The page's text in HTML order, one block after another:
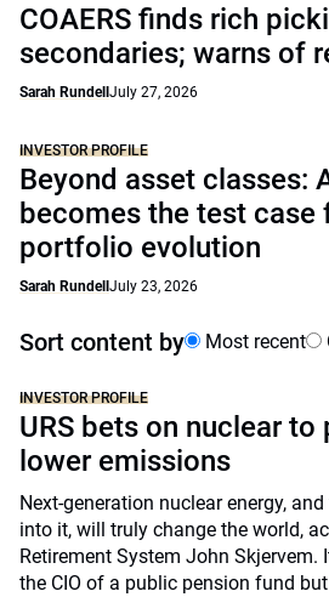
COAERS finds rich
secondaries; warns of
Sarah Rundell July 27, 2026
INVESTOR PROFILE
Beyond asset classes:
becomes the test case
portfolio evolution
Sarah Rundell July 23, 2026
Sort content by Most recent
INVESTOR PROFILE
URS bets on nuclear to
lower emissions
Next-generation nuclear energy,
into it, will truly change the world,
Retirement System John Skjervem.
the CIO of a public pension fund